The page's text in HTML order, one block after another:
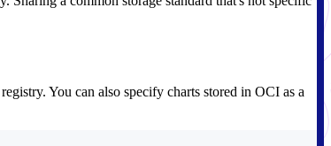
You can also specify charts stored in OCI as a